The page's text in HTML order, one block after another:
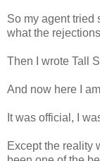
So my agent tried
what the
Then I wrote Tall
And now here I
It was official, I
Except the reality